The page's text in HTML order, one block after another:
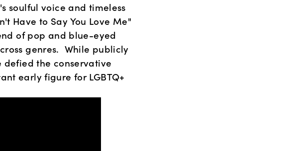
soulful voice and timeless
Have to Say You Love Me"
of pop and blue-eyed
genres.  While publicly
defied the conservative
early figure for LGBTQ+